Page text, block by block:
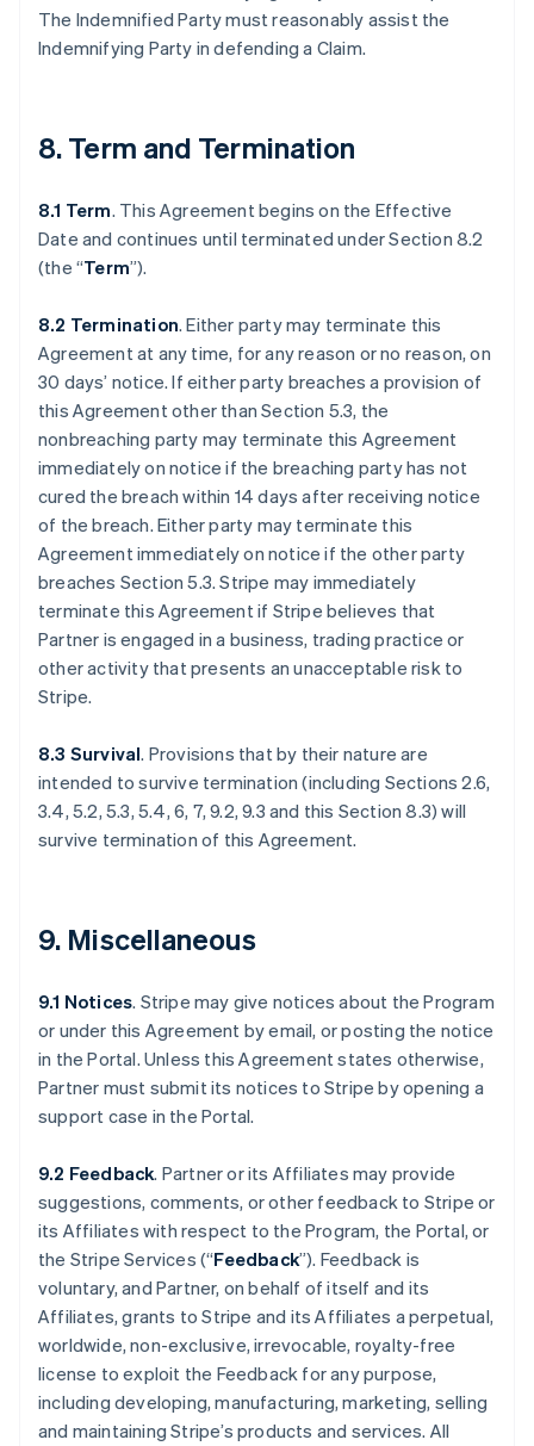
The Indemnified Party must reasonably assist the
Indemnifying Party in defending a Claim.
8. Term and Termination
8.1 Term. This Agreement begins on the Effective
Date and continues until terminated under Section 8.2
(the “Term”).
8.2 Termination. Either party may terminate this
Agreement at any time, for any reason or no reason, on
30 days’ notice. If either party breaches a provision of
this Agreement other than Section 5.3, the
nonbreaching party may terminate this Agreement
immediately on notice if the breaching party has not
cured the breach within 14 days after receiving notice
of the breach. Either party may terminate this
Agreement immediately on notice if the other party
breaches Section 5.3. Stripe may immediately
terminate this Agreement if Stripe believes that
Partner is engaged in a business, trading practice or
other activity that presents an unacceptable risk to
Stripe.
8.3 Survival. Provisions that by their nature are
intended to survive termination (including Sections 2.6,
3.4, 5.2, 5.3, 5.4, 6, 7, 9.2, 9.3 and this Section 8.3) will
survive termination of this Agreement.
9. Miscellaneous
9.1 Notices. Stripe may give notices about the Program
or under this Agreement by email, or posting the notice
in the Portal. Unless this Agreement states otherwise,
Partner must submit its notices to Stripe by opening a
support case in the Portal.
9.2 Feedback. Partner or its Affiliates may provide
suggestions, comments, or other feedback to Stripe or
its Affiliates with respect to the Program, the Portal, or
the Stripe Services (“Feedback”). Feedback is
voluntary, and Partner, on behalf of itself and its
Affiliates, grants to Stripe and its Affiliates a perpetual,
worldwide, non-exclusive, irrevocable, royalty-free
license to exploit the Feedback for any purpose,
including developing, manufacturing, marketing, selling
and maintaining Stripe’s products and services. All